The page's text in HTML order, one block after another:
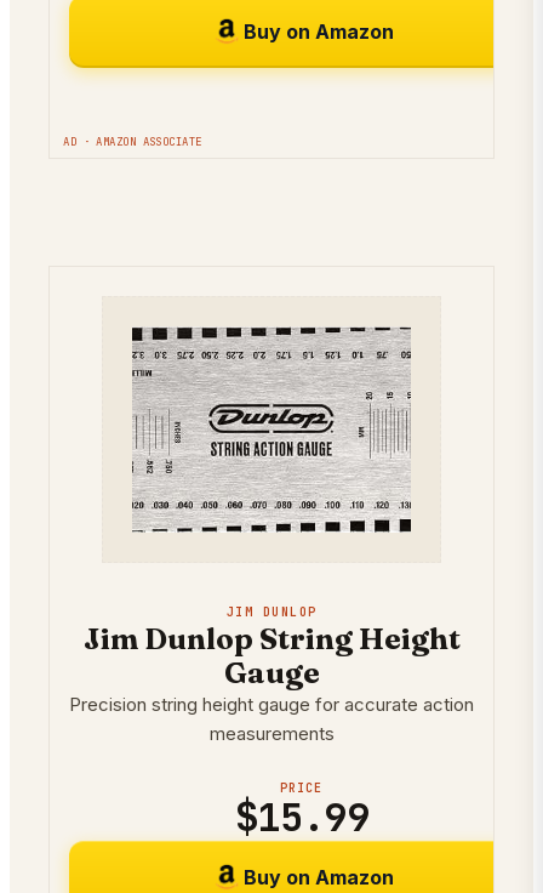
Buy on Amazon
AD · AMAZON ASSOCIATE
JIM DUNLOP
Jim Dunlop String Height
Gauge
Precision string height gauge for accurate action
measurements
PRICE
$15.99
Buy on Amazon